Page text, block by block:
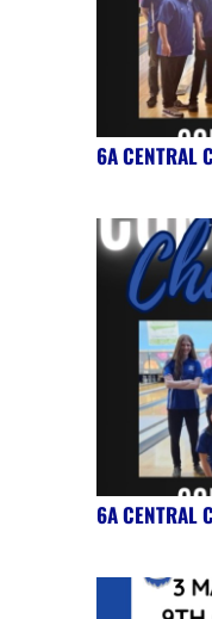
6A CENTRAL
6A CENTRAL